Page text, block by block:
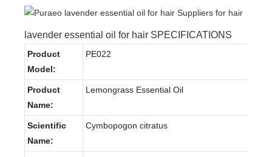
lavender essential oil for hair SPECIFICATIONS
Product
Model:
PE022
Product
Name:
Lemongrass Essential Oil
Scientific
Name:
Cymbopogon citratus